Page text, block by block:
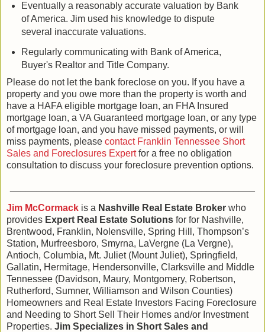
Eventually a reasonably accurate valuation by Bank
of America. Jim used his knowledge to dispute
several inaccurate valuations.
Regularly communicating with Bank of America,
Buyer's Realtor and Title Company.
Please do not let the bank foreclose on you. If you have a
property and you owe more than the property is worth and
have a HAFA eligible mortgage loan, an FHA Insured
mortgage loan, a VA Guaranteed mortgage loan, or any type
of mortgage loan, and you have missed payments, or will
miss payments, please contact Franklin Tennessee Short
Sales and Foreclosures Expertfor a free no obligation
consultation to discuss your foreclosure prevention options.
Jim McCormack is a Nashville Real Estate Broker who
provides Expert Real Estate Solutions for for Nashville,
Brentwood, Franklin, Nolensville, Spring Hill, Thompson’s
Station, Murfreesboro, Smyrna, LaVergne (La Vergne),
Antioch, Columbia, Mt. Juliet (Mount Juliet), Springfield,
Gallatin, Hermitage, Hendersonville, Clarksville and Middle
Tennessee (Davidson, Maury, Montgomery, Robertson,
Rutherford, Sumner, Williamson and Wilson Counties)
Homeowners and Real Estate Investors Facing Foreclosure
and Needing to Short Sell Their Homes and/or Investment
Properties. Jim Specializes in Short Sales and